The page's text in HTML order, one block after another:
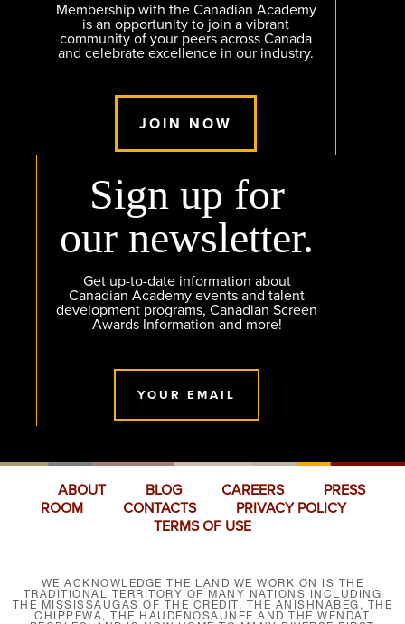
Membership with the Canadian Academy
is an opportunity to join a vibrant
community of your peers across Canada
and celebrate excellence in our industry.
JOIN NOW
Sign up for
our newsletter.
Get up-to-date information about
Canadian Academy events and talent
development programs, Canadian Screen
Awards Information and more!
YOUR EMAIL
ABOUT BLOG CAREERS
PRESS
ROOM
CONTACTS
PRIVACY POLICY
TERMS OF USE
WE ACKNOWLEDGE THE LAND WE WORK ON IS THE
TRADITIONAL TERRITORY OF MANY NATIONS INCLUDING
THE MISSISSAUGAS OF THE CREDIT, THE ANISHNABEG, THE
CHIPPEWA, THE HAUDENOSAUNEE AND THE WENDAT